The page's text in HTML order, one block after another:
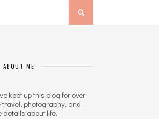
ABOUT ME
kept up this blog for over
photography, and
details about life.